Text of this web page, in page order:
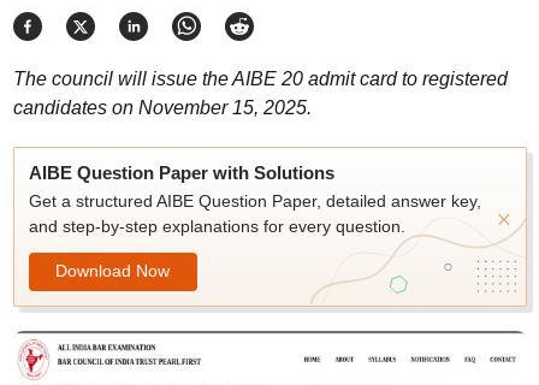
The council will issue the AIBE 20 admit card to registered
candidates on November 15, 2025.
AIBE Question Paper with Solutions
Get a structured AIBE Question Paper, detailed answer key,
and step-by-step explanations for every question.
Download Now